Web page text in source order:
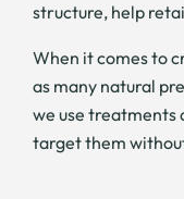
structure, help
When it comes to
as many natural
we use treatments
target them